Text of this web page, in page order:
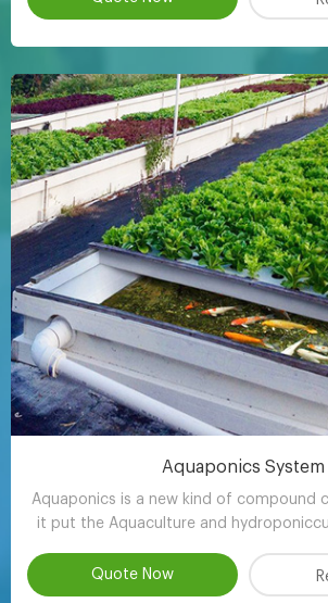
Aquaponics System
Aquaponics is a new kind of compound
it put the Aquaculture and
the clever ecologicaldesign , achieve
symbiosisthereby r
Quote Now